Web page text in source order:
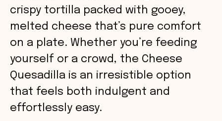
crispy tortilla packed with gooey,
melted cheese that’s pure comfort
on a plate. Whether you’re feeding
yourself or a crowd, the Cheese
Quesadilla is an irresistible option
that feels both indulgent and
effortlessly easy.